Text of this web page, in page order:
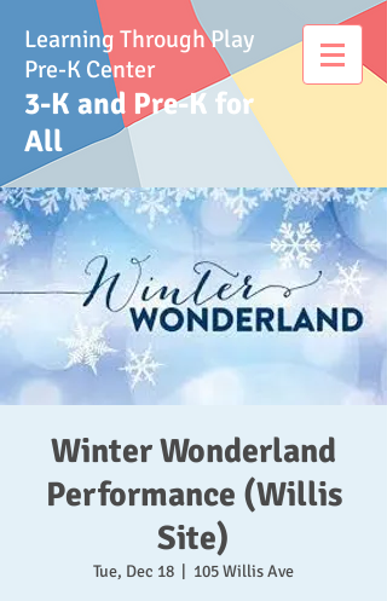
Learning Through Play
Pre-K Center
3-K and Pre-K for
All
Winter Wonderland
Performance (Willis
Site)
Tue, Dec 18 105 Willis Ave